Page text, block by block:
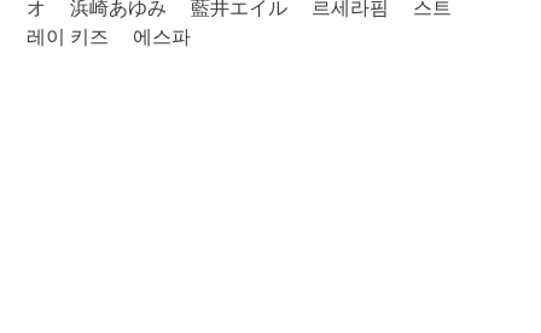
オ 浜崎あゆみ 藍井エイル 르세라핌
스트
레이 키즈
에스파